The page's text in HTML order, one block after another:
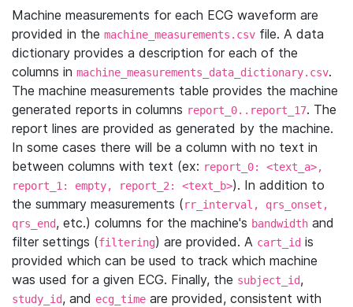
Machine measurements for each ECG waveform are
provided in the machine_measurements.csv file. A data
dictionary provides a description for each of the
columns in machine_measurements_data_dictionary.csv.
The machine measurements table provides the machine
generated reports in columns report_0..report_17. The
report lines are provided as generated by the machine.
In some cases there will be a column with no text in
between columns with text (ex: report_0: <text_a>,
report_1: empty, report_2: <text_b>). In addition to
the summary measurements (rr_interval, qrs_onset,
qrs_end, etc.) columns for the machine's bandwidth and
filter settings (filtering) are provided. A cart_id is
provided which can be used to track which machine
was used for a given ECG. Finally, the subject_id,
study_id, and ecg_time are provided, consistent with